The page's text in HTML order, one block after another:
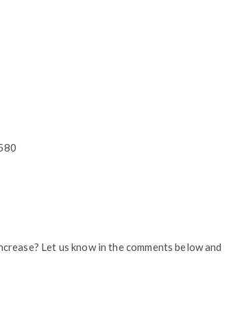
Let us know in the comments below and